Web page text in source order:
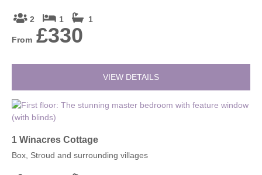
2 1 1
From £330
VIEW DETAILS
1 Winacres Cottage
Box, Stroud and surrounding villages